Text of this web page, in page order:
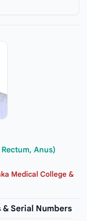
Anus)
Medical College &
Serial Numbers